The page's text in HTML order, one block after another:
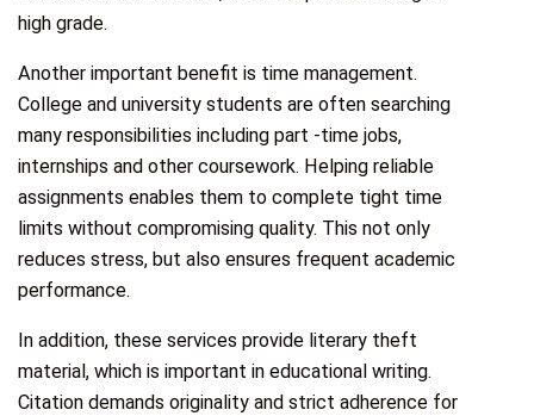
high grade.
Another important benefit is time management.
College and university students are often searching
many responsibilities including part -time jobs,
internships and other coursework. Helping reliable
assignments enables them to complete tight time
limits without compromising quality. This not only
reduces stress, but also ensures frequent academic
performance.
In addition, these services provide literary theft
material, which is important in educational writing.
Citation demands originality and strict adherence for